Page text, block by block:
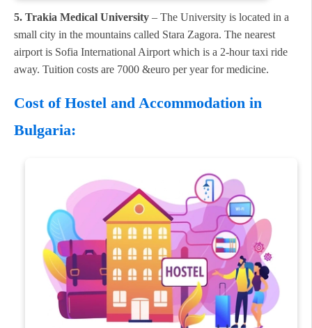
5. Trakia Medical University – The University is located in a
small city in the mountains called Stara Zagora. The nearest
airport is Sofia International Airport which is a 2-hour taxi ride
away. Tuition costs are 7000 &euro per year for medicine.
Cost of Hostel and Accommodation in
Bulgaria: